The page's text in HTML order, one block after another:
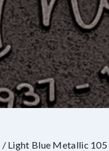
/ Light Blue Metallic 105